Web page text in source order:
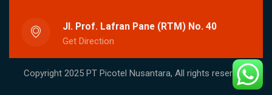
Jl. Prof. Lafran Pane (RTM) No. 40
Get Direction
Copyright 2025 PT Picotel Nusantara, All rights reserved.